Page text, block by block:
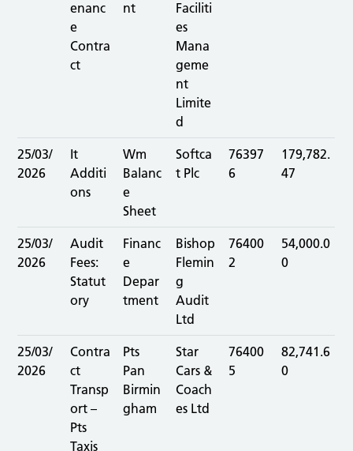
enanc
e
Contra
ct
nt
Faciliti
es
Mana
geme
nt
Limite
d
25/03/
2026
It
Additi
ons
Wm
Balanc
e
Sheet
Softca
t Plc
76397
6
179,782.
47
25/03/
2026
Audit
Fees:
Statut
ory
Financ
e
Depar
tment
Bishop
Flemin
g
Audit
Ltd
76400
2
54,000.0
0
25/03/
2026
Contra
ct
Transp
ort –
Pts
Taxis
Pts
Pan
Birmin
gham
Star
Cars &
Coach
es Ltd
76400
5
82,741.6
0